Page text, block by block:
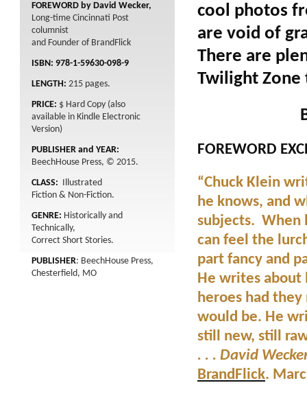
FOREWORD by David Wecker,
Long-time Cincinnati Post
columnist
and Founder of BrandFlick
ISBN: 978-1-59630-098-9
LENGTH: 215 pages.
PRICE: $ Hard Copy (also
available in Kindle Electronic
Version)
PUBLISHER and YEAR:
BeechHouse Press, © 2015.
CLASS: Illustrated
Fiction & Non-Fiction.
GENRE: Historically and
Technically,
Correct Short Stories.
PUBLISHER: BeechHouse Press,
Chesterfield, MO
cool photos
are void of
There are
Twilight Zone
FOREWORD
“Chuck Klein
he knows, and
subjects. When
can feel the
part fancy and
He writes about
heroes had
would be. He
still new, still
. . . David
BrandFlick.